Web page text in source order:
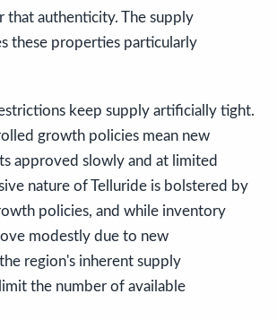
that authenticity. The supply
these properties particularly
keep supply artificially tight.
growth policies mean new
approved slowly and at limited
nature of Telluride is bolstered by
policies, and while inventory
modestly due to new
region's inherent supply
the number of available